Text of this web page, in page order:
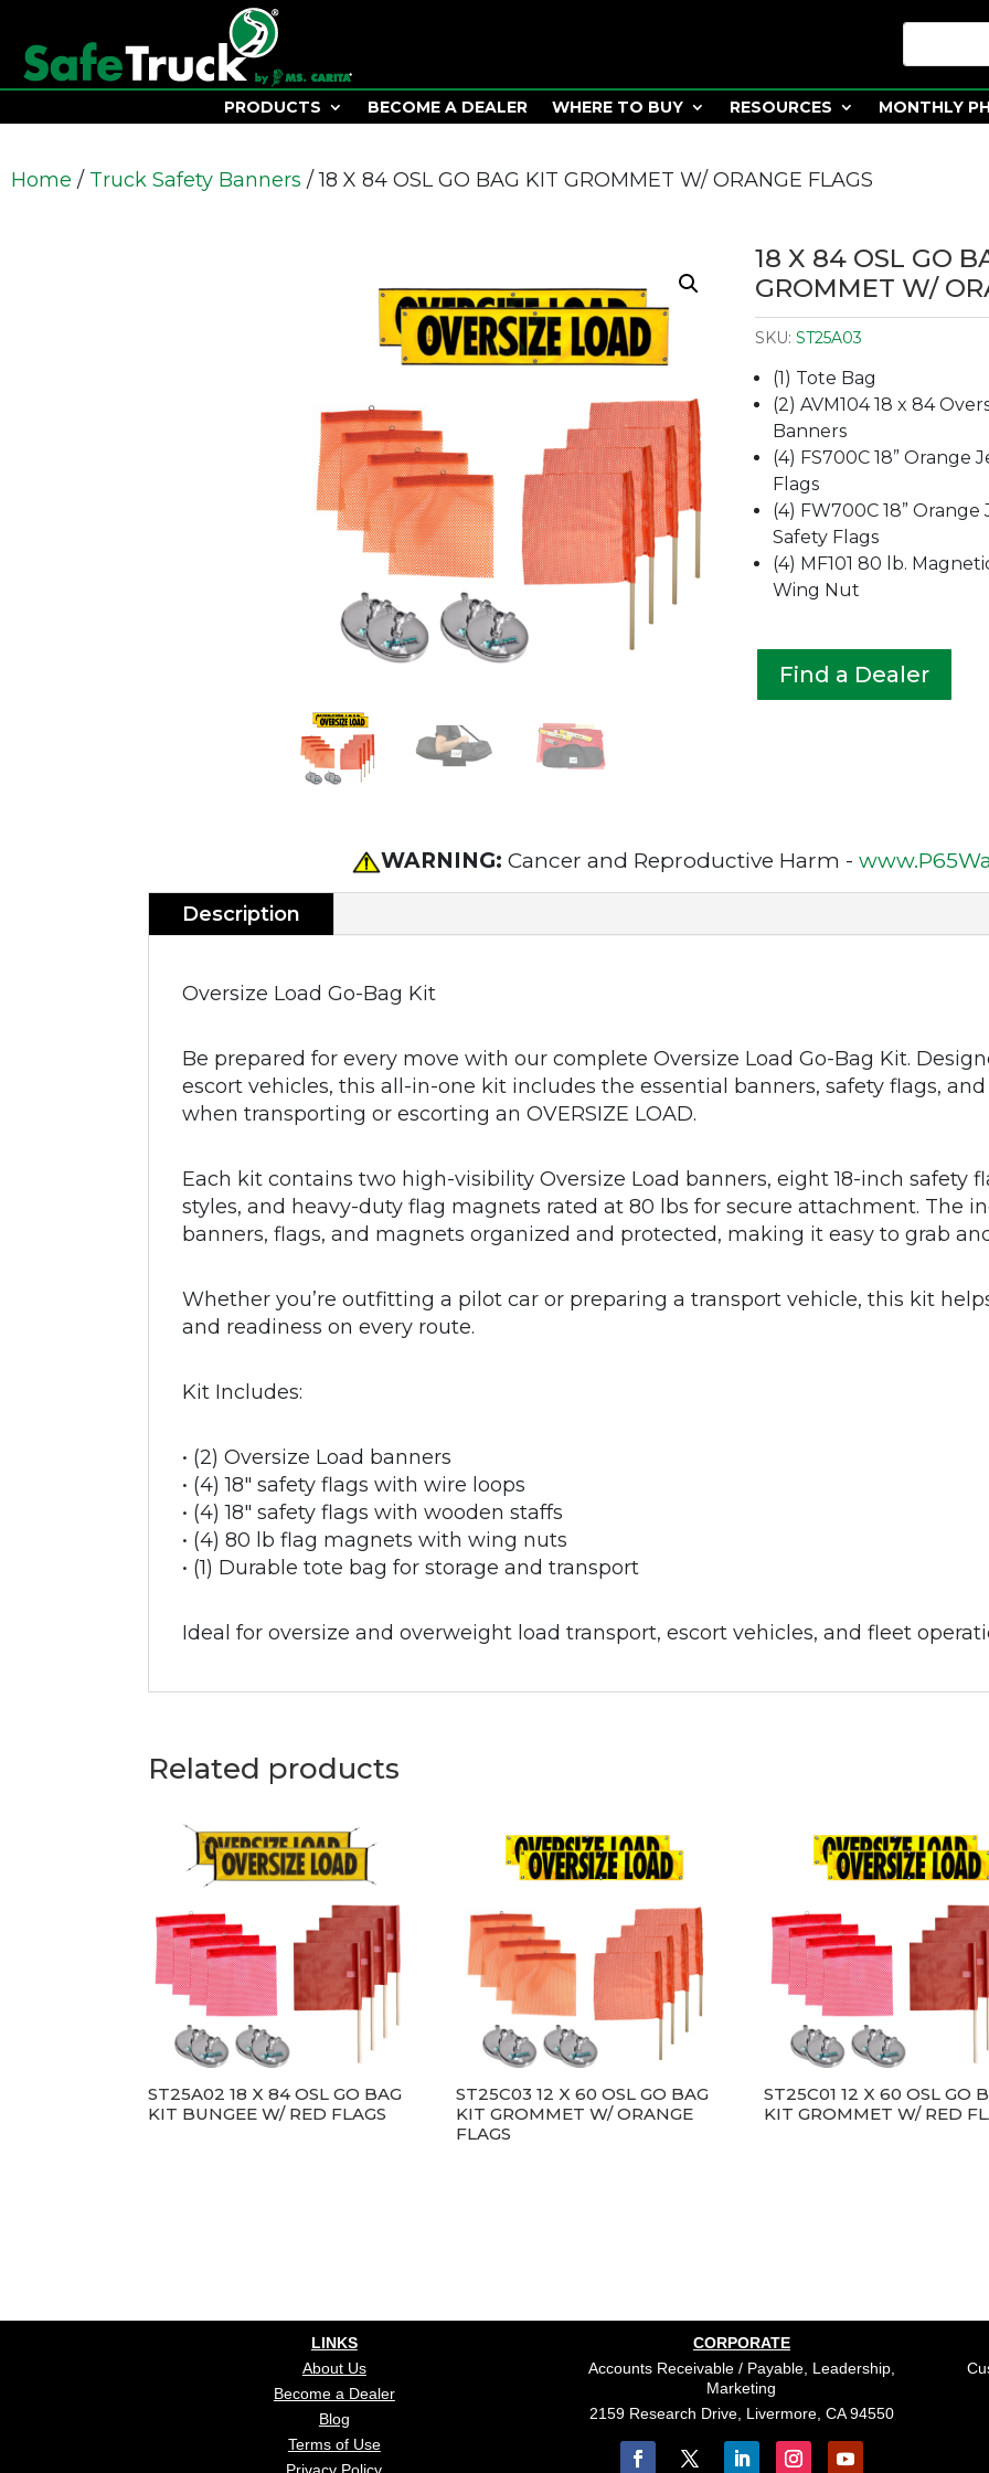
PRODUCTS BECOME A DEALER WHERE TO BUY RESOURCES MONTHLY
Home / Truck Safety Banners / 18 X 84 OSL GO BAG KIT GROMMET W/ ORANGE FLAGS
18 X 84 OSL GO
GROMMET W/
SKU:ST25A03
(1) Tote Bag
(2) AVM104 18 x 84
Banners
(4) FS700C 18” Orange
Flags
(4) FW700C 18”
Safety Flags
(4) MF101 80 lb.
Wing Nut
Find a Dealer
WARNING: Cancer and Reproductive Harm -
Description
Oversize Load Go-Bag Kit
Be prepared for every move with our complete Oversize Load Go-Bag Kit.
escort vehicles, this all-in-one kit includes the essential banners, safety flags,
when transporting or escorting an OVERSIZE LOAD.
Each kit contains two high-visibility Oversize Load banners, eight 18-inch safety
styles, and heavy-duty flag magnets rated at 80 lbs for secure attachment. The
banners, flags, and magnets organized and protected, making it easy to grab
Whether you’re outfitting a pilot car or preparing a transport vehicle, this kit
and readiness on every route.
Kit Includes:
• (2) Oversize Load banners
• (4) 18" safety flags with wire loops
• (4) 18" safety flags with wooden staffs
• (4) 80 lb flag magnets with wing nuts
• (1) Durable tote bag for storage and transport
Ideal for oversize and overweight load transport, escort vehicles, and fleet
Related products
ST25A02 18 X 84 OSL GO BAG
KIT BUNGEE W/ RED FLAGS
ST25C03 12 X 60 OSL GO BAG
KIT GROMMET W/ ORANGE
FLAGS
ST25C01 12 X 60 OSL GO
KIT GROMMET W/ RED
LINKS
About Us
Become a Dealer
Blog
Terms of Use
CORPORATE
Accounts Receivable / Payable, Leadership,
Marketing
2159 Research Drive, Livermore, CA 94550